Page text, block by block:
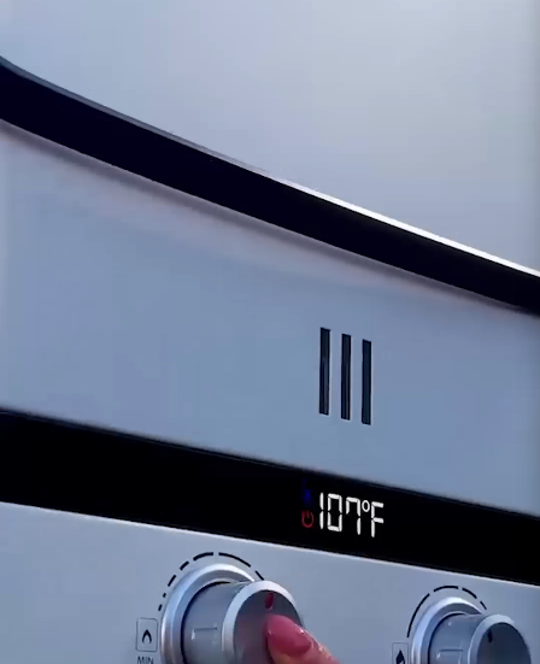
process and overall performance.
Operational Disruptions:
solenoid could lead to interruptions or
inconsistencies in the fuel supply, affecting the
L10's efficiency and reliability.
solenoid might pose safety risks, warranting
immediate attention and potential replacement
to ensure proper fuel regulation and operation.
For inquiries or assistance regarding the
functionality of the Solenoid for the Eccotemp
L10 model, our dedicated support team is
available to provide guidance. Ensuring the
proper functionality of the solenoid is crucial for
the continued safe and efficient operation of
your Eccotemp L10 portable tankless water